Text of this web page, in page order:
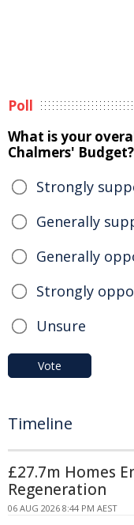
Poll
What is your
Chalmers' Budget?
Strongly
Generally
Generally
Strongly
Unsure
Vote
Timeline
£27.7m Homes
Regeneration
06 AUG 2026 8:44 PM AEST